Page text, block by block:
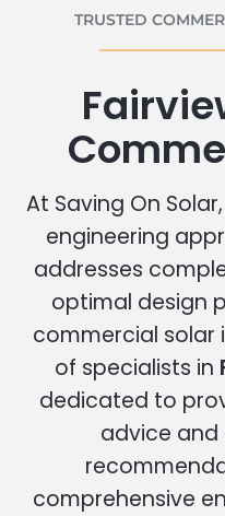
TRUSTED
At Saving On
engineering
addresses
optimal design
commercial solar
of specialists in
dedicated to
advice
comprehensive